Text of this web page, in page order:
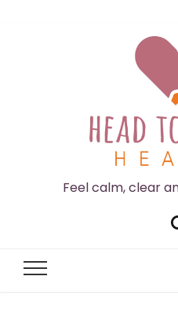
Feel calm, clear